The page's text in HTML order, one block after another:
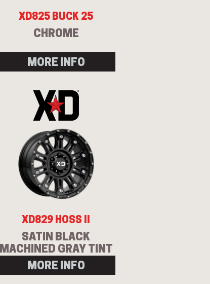
XD825 BUCK 25
CHROME
MORE INFO
XD829 HOSS II
SATIN BLACK
MACHINED GRAY TINT
MORE INFO